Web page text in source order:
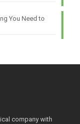
You Need to
company with